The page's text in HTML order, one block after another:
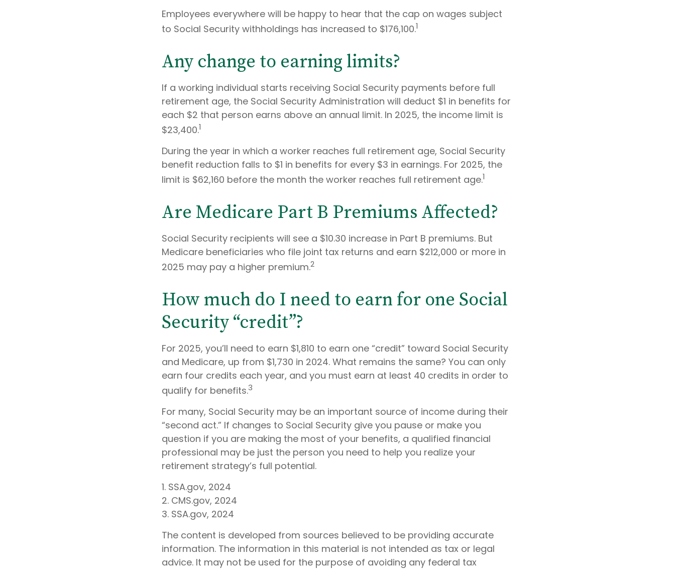
Employees everywhere will be happy to hear that the cap on wages subject
to Social Security withholdings has increased to $176,100.1
Any change to earning limits?
If a working individual starts receiving Social Security payments before full
retirement age, the Social Security Administration will deduct $1 in benefits for
each $2 that person earns above an annual limit. In 2025, the income limit is
$23,400.1
During the year in which a worker reaches full retirement age, Social Security
benefit reduction falls to $1 in benefits for every $3 in earnings. For 2025, the
limit is $62,160 before the month the worker reaches full retirement age.1
Are Medicare Part B Premiums Affected?
Social Security recipients will see a $10.30 increase in Part B premiums. But
Medicare beneficiaries who file joint tax returns and earn $212,000 or more in
2025 may pay a higher premium.2
How much do I need to earn for one Social
Security “credit”?
For 2025, you’ll need to earn $1,810 to earn one “credit” toward Social Security
and Medicare, up from $1,730 in 2024. What remains the same? You can only
earn four credits each year, and you must earn at least 40 credits in order to
qualify for benefits.3
For many, Social Security may be an important source of income during their
“second act.” If changes to Social Security give you pause or make you
question if you are making the most of your benefits, a qualified financial
professional may be just the person you need to help you realize your
retirement strategy’s full potential.
1. SSA.gov, 2024
2. CMS.gov, 2024
3. SSA.gov, 2024
The content is developed from sources believed to be providing accurate
information. The information in this material is not intended as tax or legal
advice. It may not be used for the purpose of avoiding any federal tax